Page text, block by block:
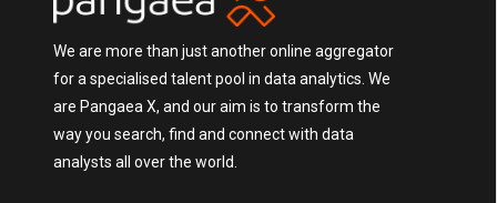
We are more than just another online aggregator
for a specialised talent pool in data analytics. We
are Pangaea X, and our aim is to transform the
way you search, find and connect with data
analysts all over the world.